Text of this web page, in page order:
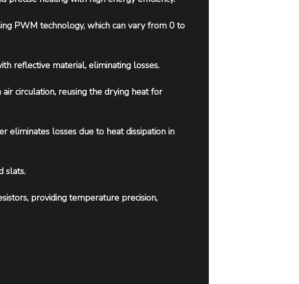
PWM technology, which can vary from 0 to
reflective material, eliminating losses.
circulation, reusing the drying heat for
eliminates losses due to heat dissipation in
slats.
providing temperature precision,